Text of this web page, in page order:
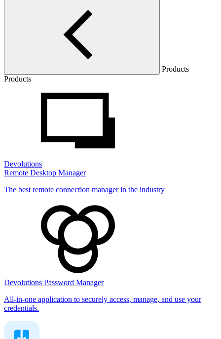
Products
Products
Devolutions
Remote Desktop Manager
The best remote connection manager in the industry
Devolutions Password Manager
All-in-one application to securely access, manage, and use your
credentials.